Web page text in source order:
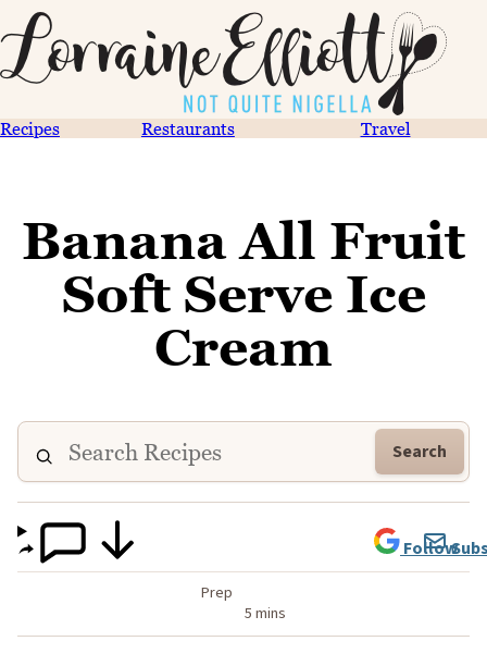
Recipes Restaurants Travel
Banana All Fruit
Soft Serve Ice
Cream
Search
Prep
5 mins
Follow